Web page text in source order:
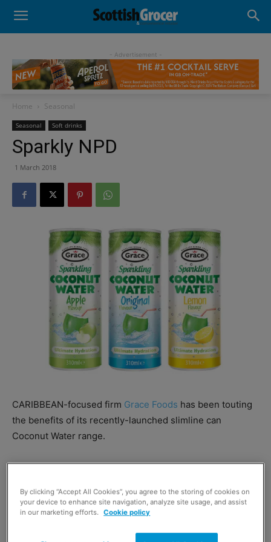
- Advertisement -
Home Seasonal
Seasonal Soft drinks
Sparkly NPD
1 March 2018
CARIBBEAN-focused firm Grace Foods has been touting
the benefits of its recently-launched slimline can
Coconut Water range.
The Grace Coconut Water range also now includes three
as still variants.
Adam Reader of Grace Foods said: “Available in both still
By clicking “Accept All Cookies”, you agree to the storing of cookies on
your device to enhance site navigation, analyze site usage, and assist
in our marketing efforts. Cookie policy